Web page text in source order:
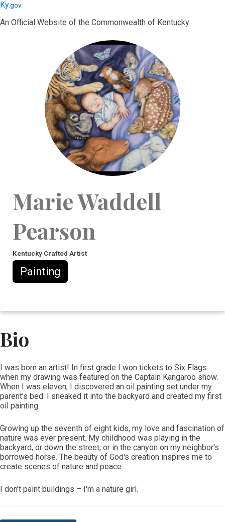
Skip
main
Skip
main
Ky.gov
An Official Website of the Commonwealth of Kentucky
Marie Waddell
Pearson
Kentucky Crafted Artist
Painting
Bio
​​I was born an artist! In first grade I won tickets to Six Flags
when my drawing was featured on the Captain Kangaroo show.
When I was eleven, I discovered an oil painting set under my
parent's bed. I sneaked it into the backyard and created my first
oil painting.
Growing up the seventh of eight kids, my love and fascination of
nature was ever present. My childhood was playing in the
backyard, or down the street, or in the canyon on my neighbor's
borrowed horse. The beauty of God's creation inspires me to
create scenes of nature and peace.
I don't paint buildings – I'm a nature girl. ​